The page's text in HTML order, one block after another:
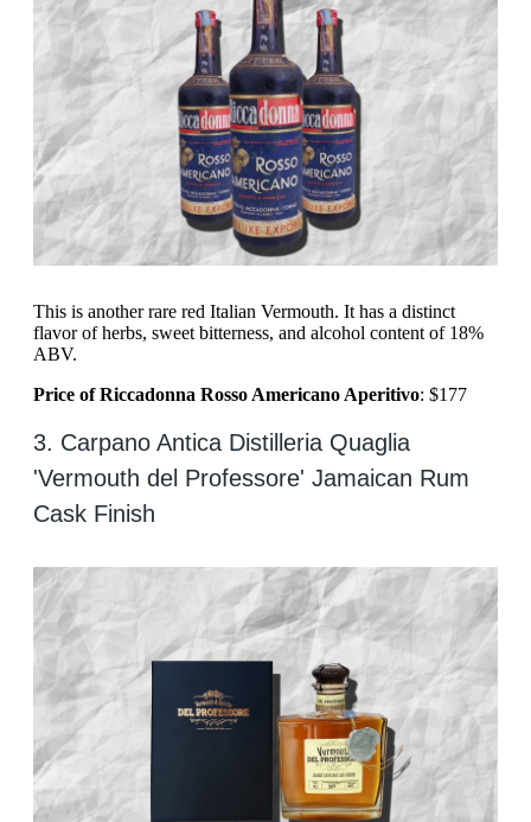
This is another rare red Italian Vermouth. It has a distinct
flavor of herbs, sweet bitterness, and alcohol content of 18%
ABV.
Price of Riccadonna Rosso Americano Aperitivo: $177
3. Carpano Antica Distilleria Quaglia
'Vermouth del Professore' Jamaican Rum
Cask Finish